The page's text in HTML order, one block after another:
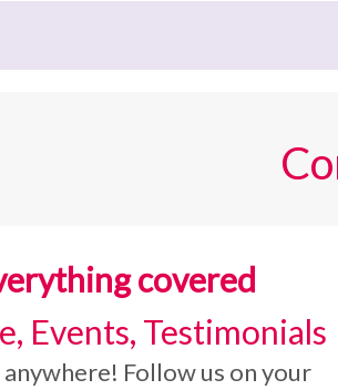
covered
Events, Testimonials
anywhere! Follow us on your